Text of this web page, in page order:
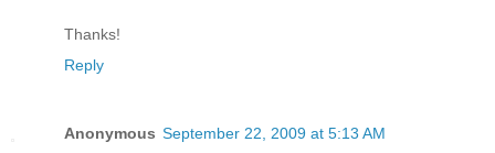
Thanks!
Reply
Anonymous September 22, 2009 at 5:13 AM